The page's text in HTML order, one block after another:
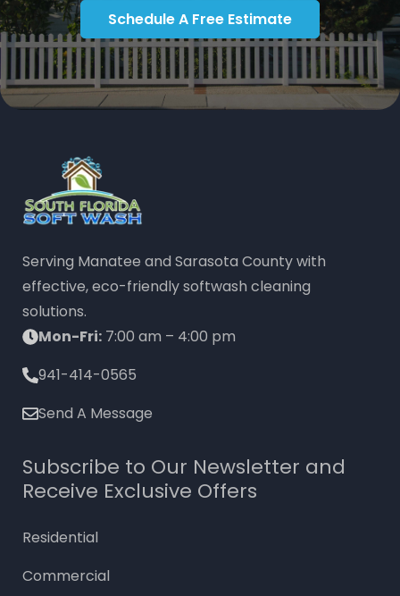
Schedule A Free Estimate
Serving Manatee and Sarasota County with
effective, eco-friendly softwash cleaning
solutions.
Mon-Fri: 7:00 am – 4:00 pm
941-414-0565
Send A Message
Subscribe to Our Newsletter and
Receive Exclusive Offers
Residential
Commercial